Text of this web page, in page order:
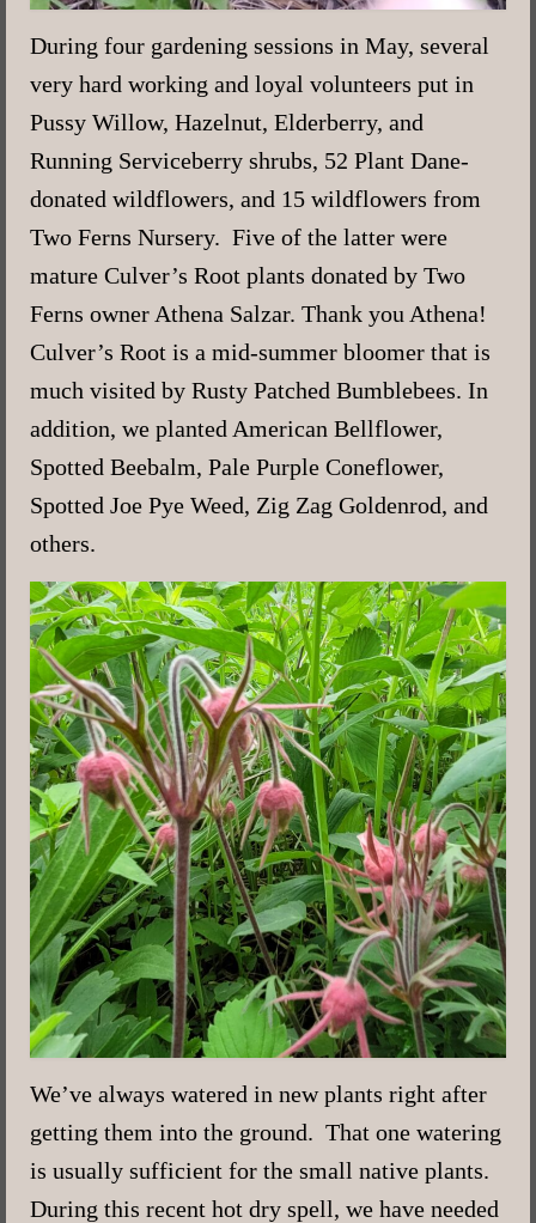
During four gardening sessions in May, several
very hard working and loyal volunteers put in
Pussy Willow, Hazelnut, Elderberry, and
Running Serviceberry shrubs, 52 Plant Dane-
donated wildflowers, and 15 wildflowers from
Two Ferns Nursery. Five of the latter were
mature Culver’s Root plants donated by Two
Ferns owner Athena Salzar. Thank you Athena!
Culver’s Root is a mid-summer bloomer that is
much visited by Rusty Patched Bumblebees. In
addition, we planted American Bellflower,
Spotted Beebalm, Pale Purple Coneflower,
Spotted Joe Pye Weed, Zig Zag Goldenrod, and
others.
We’ve always watered in new plants right after
getting them into the ground. That one watering
is usually sufficient for the small native plants.
During this recent hot dry spell, we have needed